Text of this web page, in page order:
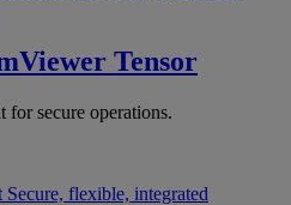
Tensor
secure operations.
Secure, flexible, integrated